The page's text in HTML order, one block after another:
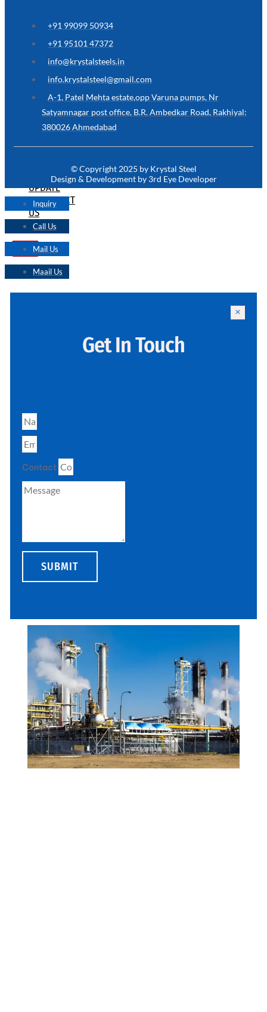
FOR
NOT
HERE
CONTACT
US
TECHNICAL
UPDATE
CONTACT
US
X
+91 99099 50934
+91 95101 47372
info@krystalsteels.in
info.krystalsteel@gmail.com
A-1, Patel Mehta estate,opp Varuna pumps, Nr
Satyamnagar post office, B.R. Ambedkar Road, Rakhiyal:
380026 Ahmedabad
© Copyright 2025 by Krystal Steel
Design & Development by 3rd Eye Developer
Inquiry
Call Us
Mail Us
Maail Us
Get In Touch
Contact
SUBMIT